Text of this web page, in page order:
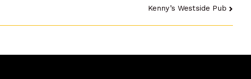
Kenny’s Westside Pub